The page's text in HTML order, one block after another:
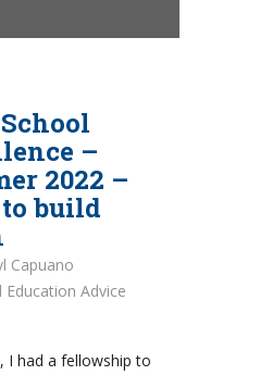
–
2022 –
build
Capuano
Education Advice
I had a fellowship to